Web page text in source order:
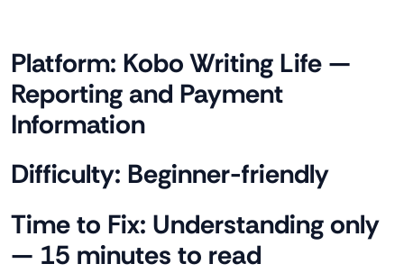
Platform: Kobo Writing Life —
Reporting and Payment
Information
Difficulty: Beginner-friendly
Time to Fix: Understanding only
— 15 minutes to read